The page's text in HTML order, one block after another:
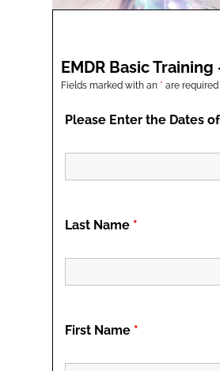
EMDR Basic Training
Fields marked with an * are required
Please Enter the Dates
Last Name *
First Name *